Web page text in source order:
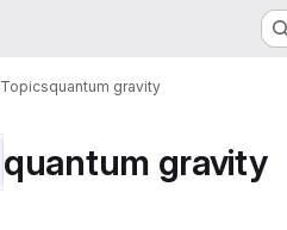
Topicsquantum gravity
quantum gravity